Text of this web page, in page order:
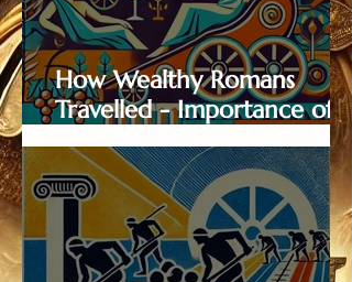
How Wealthy Romans
Travelled - Importance of
Roman Roads